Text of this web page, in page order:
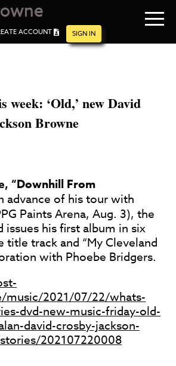
ACCOUNT SIGN IN
week: ‘Old,’ new David
Browne
“Downhill From
advance of his tour with
Paints Arena, Aug. 3), the
issues his first album in six
title track and “My Cleveland
with Phoebe Bridgers.
music/2021/07/22/whats-
dvd-new-music-friday-old-
david-crosby-jackson-
202107220008